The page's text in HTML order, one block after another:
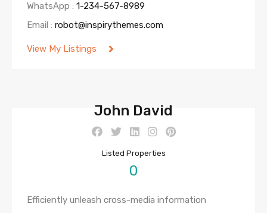
WhatsApp : 1-234-567-8989
Email : robot@inspirythemes.com
View My Listings
John David
Listed Properties
0
Efficiently unleash cross-media information